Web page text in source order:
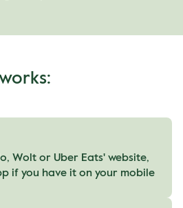
Wolt or Uber Eats' website,
if you have it on your mobile